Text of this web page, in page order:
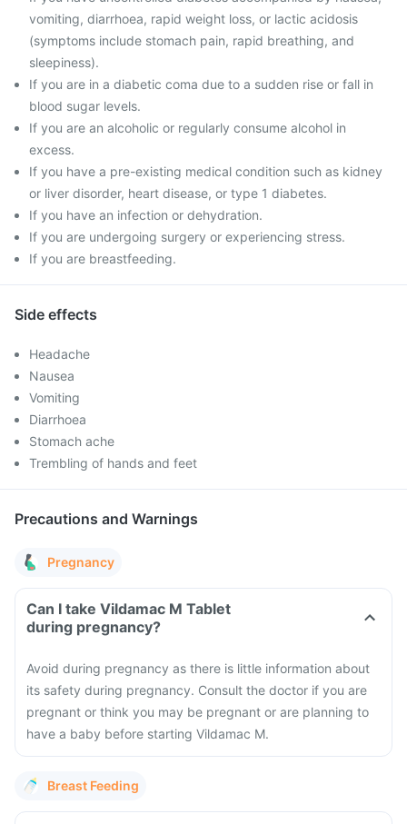
vomiting, diarrhoea, rapid weight loss, or lactic acidosis
(symptoms include stomach pain, rapid breathing, and
sleepiness).
If you are in a diabetic coma due to a sudden rise or fall in
blood sugar levels.
If you are an alcoholic or regularly consume alcohol in
excess.
If you have a pre-existing medical condition such as kidney
or liver disorder, heart disease, or type 1 diabetes.
If you have an infection or dehydration.
If you are undergoing surgery or experiencing stress.
If you are breastfeeding.
Side effects
Headache
Nausea
Vomiting
Diarrhoea
Stomach ache
Trembling of hands and feet
Precautions and Warnings
Pregnancy
Can I take Vildamac M Tablet
during pregnancy?
Avoid during pregnancy as there is little information about
its safety during pregnancy. Consult the doctor if you are
pregnant or think you may be pregnant or are planning to
have a baby before starting Vildamac M.
Breast Feeding